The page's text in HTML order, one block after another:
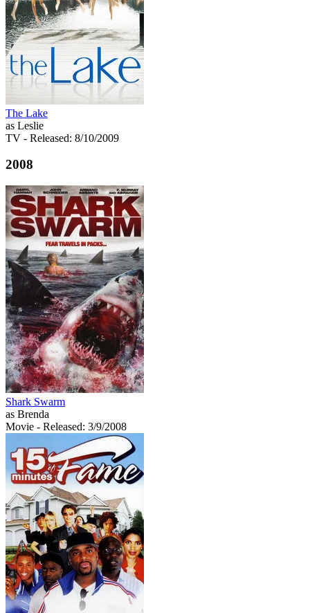
The Lake
as Leslie
TV - Released: 8/10/2009
2008
Shark Swarm
as Brenda
Movie - Released: 3/9/2008